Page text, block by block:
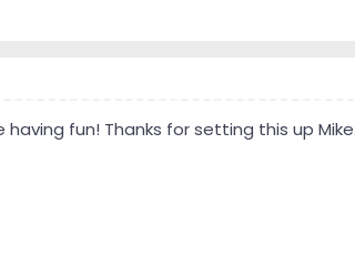
fun! Thanks for setting this up